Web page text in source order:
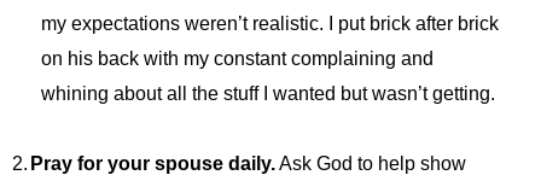
my expectations weren’t realistic. I put brick after brick
on his back with my constant complaining and
whining about all the stuff I wanted but wasn’t getting.
2. Pray for your spouse daily.Ask God to help show